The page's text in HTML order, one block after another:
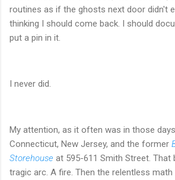
routines as if the ghosts next door didn't
thinking I should come back. I should
put a pin in it.
I never did.
My attention, as it often was in those
Connecticut, New Jersey, and the former
Storehouse at 595-611 Smith Street. That
tragic arc. A fire. Then the relentless